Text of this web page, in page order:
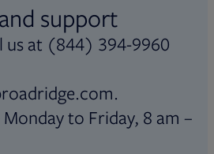
support
us at (844) 394-9960
to Friday, 8 am –